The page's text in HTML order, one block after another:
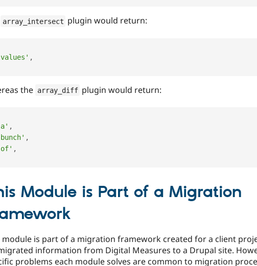
array_intersect plugin would return:
,
the array_diff plugin would return:
,
,
,
Module is Part of a Migration
module is part of a migration framework created for a client
information from Digital Measures to a Drupal site.
problems each module solves are common to migration